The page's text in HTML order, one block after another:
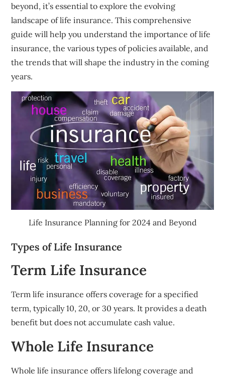
beyond, it’s essential to explore the evolving
landscape of life insurance. This comprehensive
guide will help you understand the importance of life
insurance, the various types of policies available, and
the trends that will shape the industry in the coming
years.
Life Insurance Planning for 2024 and Beyond
Types of Life Insurance
Term Life Insurance
Term life insurance offers coverage for a specified
term, typically 10, 20, or 30 years. It provides a death
benefit but does not accumulate cash value.
Whole Life Insurance
Whole life insurance offers lifelong coverage and